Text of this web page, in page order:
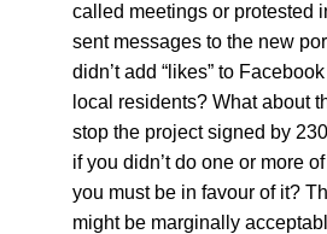
called meetings or protested
sent messages to the new
didn’t add “likes” to
local residents? What about
stop the project signed by
if you didn’t do one or more
you must be in favour of it?
might be marginally